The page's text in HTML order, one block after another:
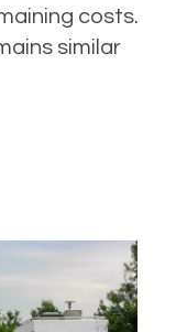
costs.
similar